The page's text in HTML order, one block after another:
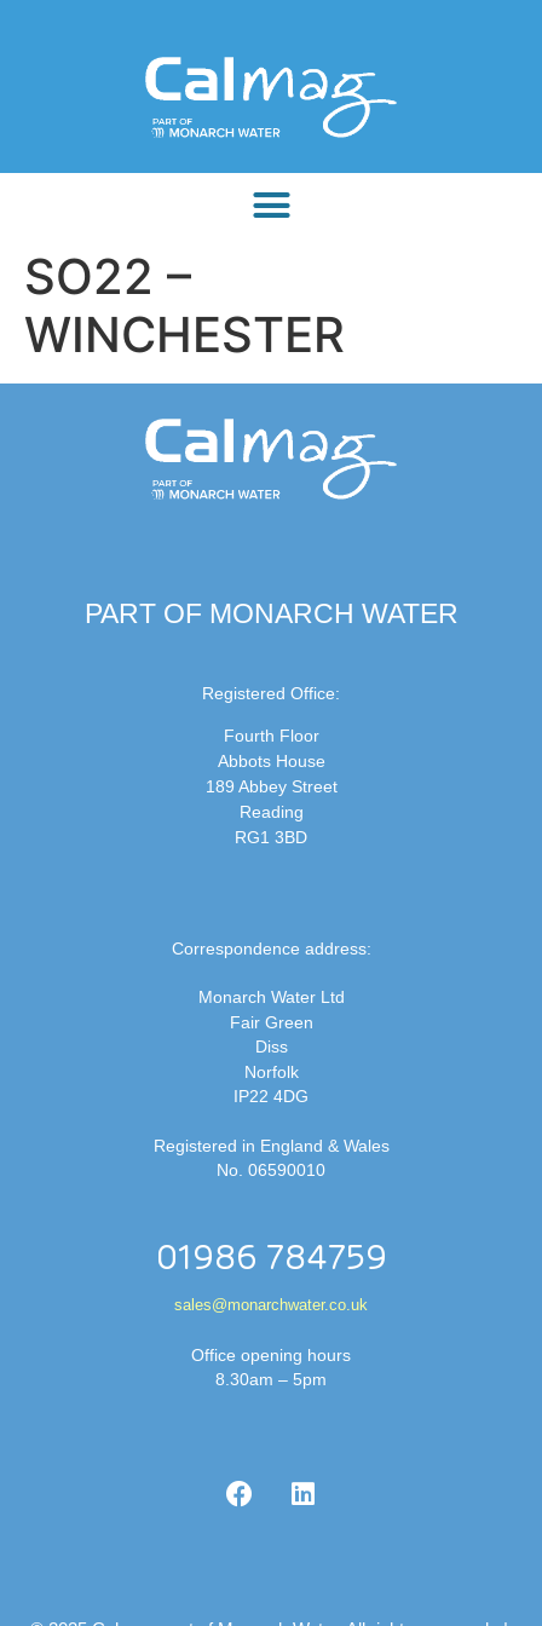
SO22 –
WINCHESTER
PART OF MONARCH WATER
Registered Office:
Fourth Floor
Abbots House
189 Abbey Street
Reading
RG1 3BD
Correspondence address:
Monarch Water Ltd
Fair Green
Diss
Norfolk
IP22 4DG
Registered in England & Wales
No. 06590010
01986 784759
sales@monarchwater.co.uk
Office opening hours
8.30am – 5pm